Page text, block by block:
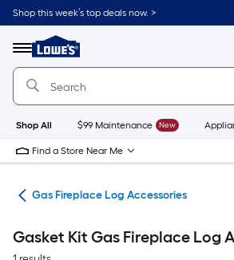
Skip
to
content
Shop this week’s top deals now. >
Menu
Link
to
Lowe's
Improvement
Home
Page
Shop All $99 Maintenance New
Find a Store Near Me
Gas Fireplace Log Accessories
Gasket Kit Gas Fireplace Log